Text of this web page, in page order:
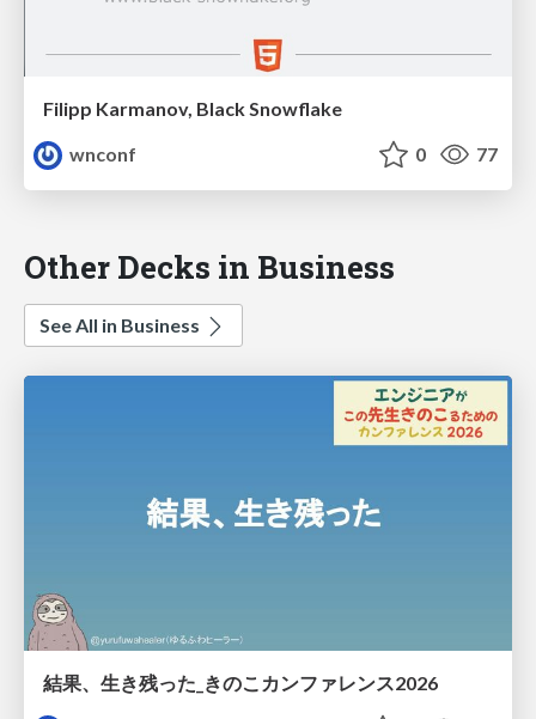
Filipp Karmanov, Black Snowflake
wnconf
0 77
Other Decks in Business
See All in Business
結果、生き残った_きのこカンファレンス2026